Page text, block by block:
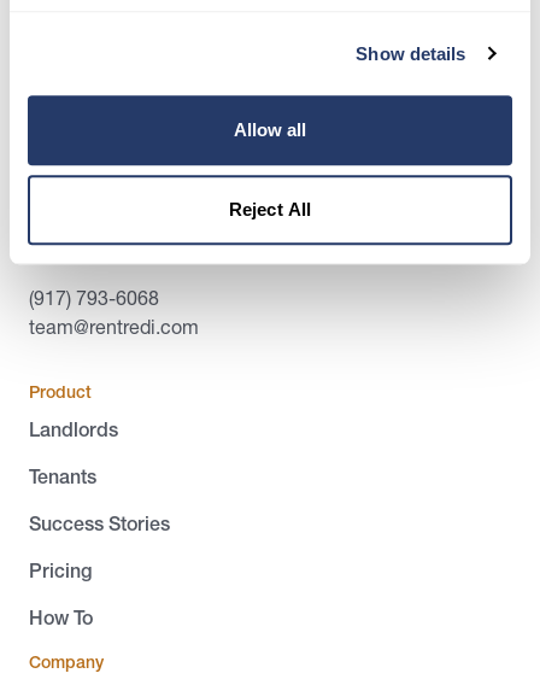
Show details
Allow all
Reject All
Contact Us:
(917) 793-6068
team@rentredi.com
Product
Landlords
Tenants
Success Stories
Pricing
How To
Company